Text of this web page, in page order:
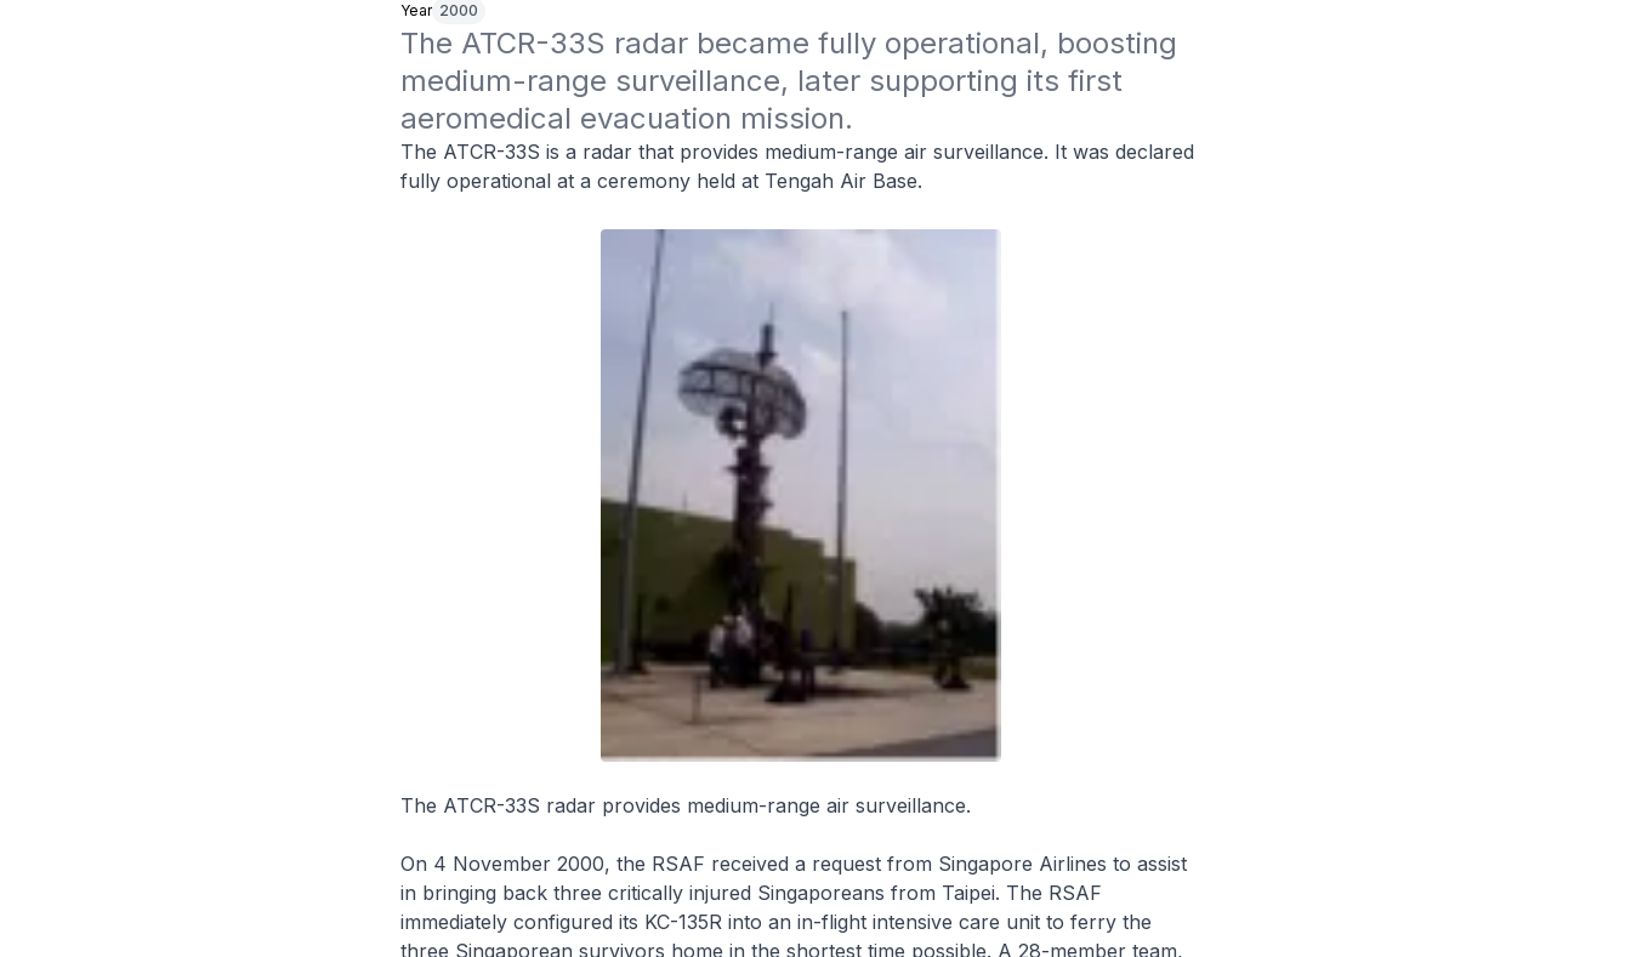
Year 2000
The ATCR-33S radar became fully operational, boosting
medium-range surveillance, later supporting its first
aeromedical evacuation mission.
The ATCR-33S is a radar that provides medium-range air surveillance. It was declared
fully operational at a ceremony held at Tengah Air Base.
The ATCR-33S radar provides medium-range air surveillance.
On 4 November 2000, the RSAF received a request from Singapore Airlines to assist
in bringing back three critically injured Singaporeans from Taipei. The RSAF
immediately configured its KC-135R into an in-flight intensive care unit to ferry the
three Singaporean survivors home in the shortest time possible. A 28-member team,